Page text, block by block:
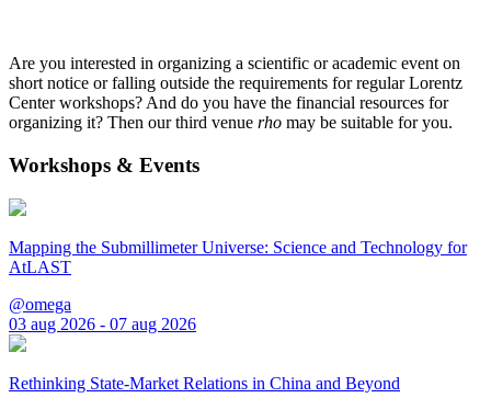
Are you interested in organizing a scientific or academic event on
short notice or falling outside the requirements for regular Lorentz
Center workshops? And do you have the financial resources for
organizing it? Then our third venue rho may be suitable for you.
Workshops & Events
Mapping the Submillimeter Universe: Science and Technology for
AtLAST
@omega
03 aug 2026 - 07 aug 2026
Rethinking State-Market Relations in China and Beyond